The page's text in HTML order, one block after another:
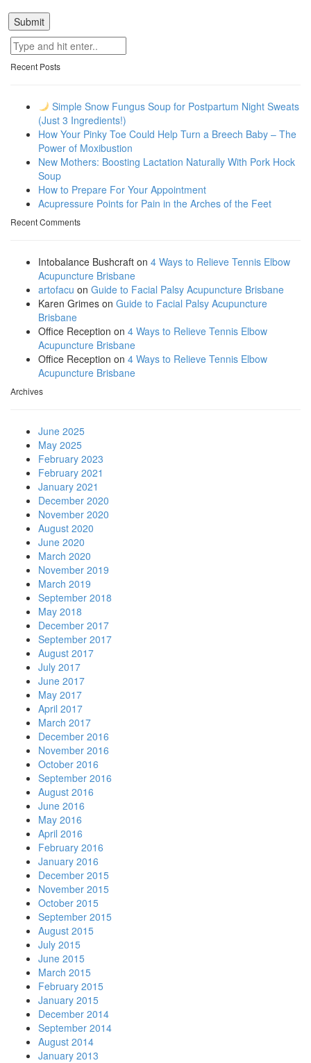
Recent Posts
Simple Snow Fungus Soup for Postpartum Night Sweats
(Just 3 Ingredients!)
How Your Pinky Toe Could Help Turn a Breech Baby – The
Power of Moxibustion
New Mothers: Boosting Lactation Naturally With Pork Hock
Soup
How to Prepare For Your Appointment
Acupressure Points for Pain in the Arches of the Feet
Recent Comments
Intobalance Bushcraft on 4 Ways to Relieve Tennis Elbow
Acupuncture Brisbane
artofacu on Guide to Facial Palsy Acupuncture Brisbane
Karen Grimes on Guide to Facial Palsy Acupuncture
Brisbane
Office Reception on 4 Ways to Relieve Tennis Elbow
Acupuncture Brisbane
Office Reception on 4 Ways to Relieve Tennis Elbow
Acupuncture Brisbane
Archives
June 2025
May 2025
February 2023
February 2021
January 2021
December 2020
November 2020
August 2020
June 2020
March 2020
November 2019
March 2019
September 2018
May 2018
December 2017
September 2017
August 2017
July 2017
June 2017
May 2017
April 2017
March 2017
December 2016
November 2016
October 2016
September 2016
August 2016
June 2016
May 2016
April 2016
February 2016
January 2016
December 2015
November 2015
October 2015
September 2015
August 2015
July 2015
June 2015
March 2015
February 2015
January 2015
December 2014
September 2014
August 2014
January 2013